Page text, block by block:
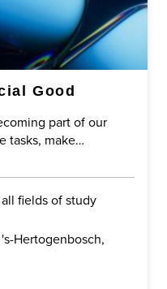
Good
part of our
tasks, make
twin: a digital
can assist with
fields of study
Hertogenbosch,